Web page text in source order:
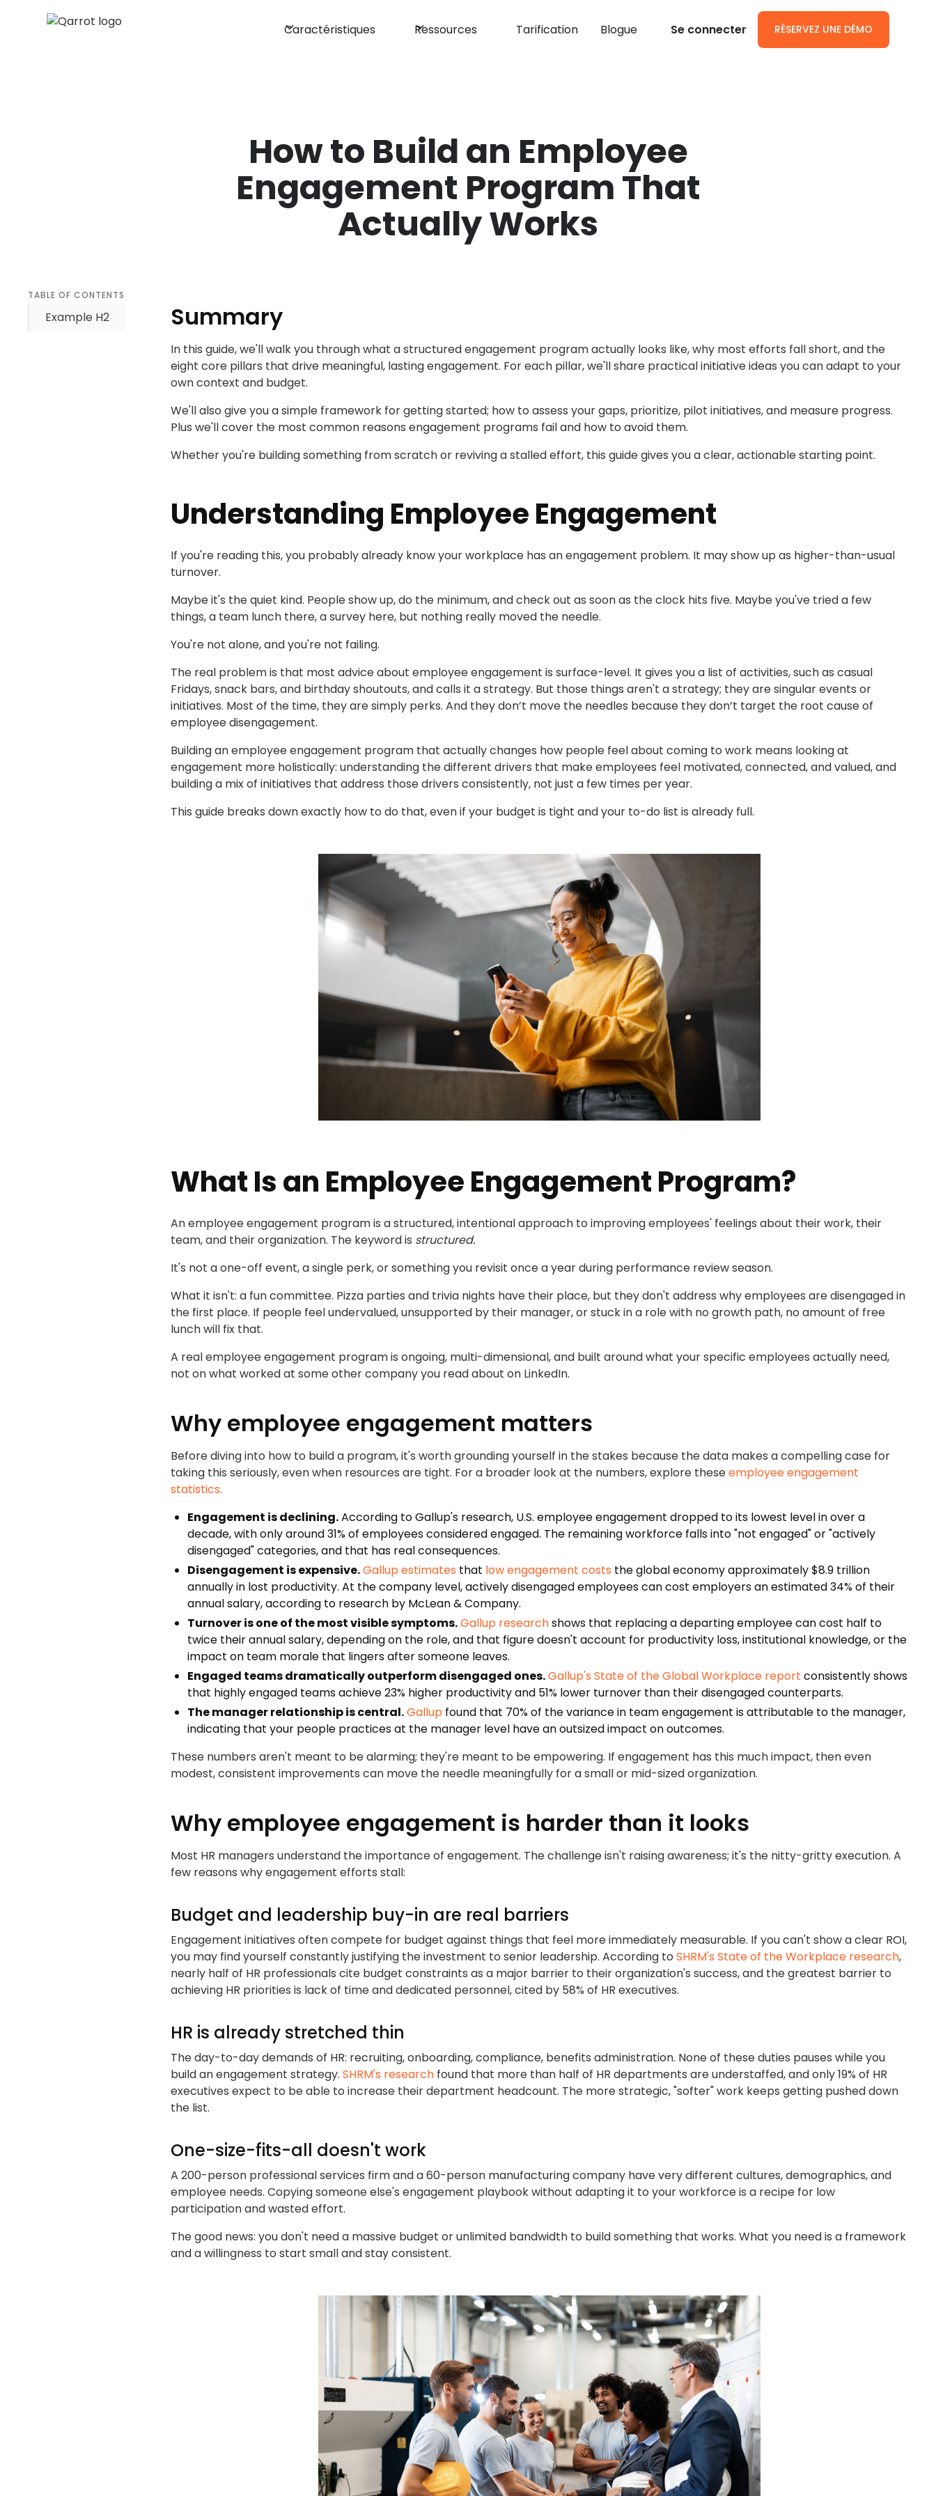
Caractéristiques Ressources Tarification Blogue Se connecter RÉSERVEZ UNE DÉMO
How to Build an Employee
Engagement Program That
Actually Works
TABLE OF CONTENTS
Example H2 Summary
In this guide, we'll walk you through what a structured engagement program actually looks like, why most efforts fall short, and the
eight core pillars that drive meaningful, lasting engagement. For each pillar, we'll share practical initiative ideas you can adapt to your
own context and budget.
We'll also give you a simple framework for getting started; how to assess your gaps, prioritize, pilot initiatives, and measure progress.
Plus we'll cover the most common reasons engagement programs fail and how to avoid them.
Whether you're building something from scratch or reviving a stalled effort, this guide gives you a clear, actionable starting point.
Understanding Employee Engagement
If you're reading this, you probably already know your workplace has an engagement problem. It may show up as higher-than-usual
turnover.
Maybe it's the quiet kind. People show up, do the minimum, and check out as soon as the clock hits five. Maybe you've tried a few
things, a team lunch there, a survey here, but nothing really moved the needle.
You're not alone, and you're not failing.
The real problem is that most advice about employee engagement is surface-level. It gives you a list of activities, such as casual
Fridays, snack bars, and birthday shoutouts, and calls it a strategy. But those things aren't a strategy; they are singular events or
initiatives. Most of the time, they are simply perks. And they don’t move the needles because they don’t target the root cause of
employee disengagement.
Building an employee engagement program that actually changes how people feel about coming to work means looking at
engagement more holistically: understanding the different drivers that make employees feel motivated, connected, and valued, and
building a mix of initiatives that address those drivers consistently, not just a few times per year.
This guide breaks down exactly how to do that, even if your budget is tight and your to-do list is already full.
What Is an Employee Engagement Program?
An employee engagement program is a structured, intentional approach to improving employees' feelings about their work, their
team, and their organization. The keyword is structured.
It's not a one-off event, a single perk, or something you revisit once a year during performance review season.
What it isn't: a fun committee. Pizza parties and trivia nights have their place, but they don't address why employees are disengaged in
the first place. If people feel undervalued, unsupported by their manager, or stuck in a role with no growth path, no amount of free
lunch will fix that.
A real employee engagement program is ongoing, multi-dimensional, and built around what your specific employees actually need,
not on what worked at some other company you read about on LinkedIn.
Why employee engagement matters
Before diving into how to build a program, it's worth grounding yourself in the stakes because the data makes a compelling case for
taking this seriously, even when resources are tight. For a broader look at the numbers, explore theseemployee engagement
statistics.
Engagement is declining.According to Gallup's research, U.S. employee engagement dropped to its lowest level in over a
decade, with only around 31% of employees considered engaged. The remaining workforce falls into "not engaged" or "actively
disengaged" categories, and that has real consequences.
Disengagement is expensive.Gallup estimates that low engagement costs the global economy approximately $8.9 trillion
annually in lost productivity. At the company level, actively disengaged employees can cost employers an estimated 34% of their
annual salary, according to research by McLean & Company.
Turnover is one of the most visible symptoms.Gallup researchshows that replacing a departing employee can cost half to
twice their annual salary, depending on the role, and that figure doesn't account for productivity loss, institutional knowledge, or the
impact on team morale that lingers after someone leaves.
Engaged teams dramatically outperform disengaged ones.Gallup's State of the Global Workplace report consistently shows
that highly engaged teams achieve 23% higher productivity and 51% lower turnover than their disengaged counterparts.
The manager relationship is central.Gallup found that 70% of the variance in team engagement is attributable to the manager,
indicating that your people practices at the manager level have an outsized impact on outcomes.
These numbers aren't meant to be alarming; they're meant to be empowering. If engagement has this much impact, then even
modest, consistent improvements can move the needle meaningfully for a small or mid-sized organization.
Why employee engagement is harder than it looks
Most HR managers understand the importance of engagement. The challenge isn't raising awareness; it's the nitty-gritty execution. A
few reasons why engagement efforts stall:
Budget and leadership buy-in are real barriers
Engagement initiatives often compete for budget against things that feel more immediately measurable. If you can't show a clear ROI,
you may find yourself constantly justifying the investment to senior leadership. According to SHRM's State of the Workplace research,
nearly half of HR professionals cite budget constraints as a major barrier to their organization's success, and the greatest barrier to
achieving HR priorities is lack of time and dedicated personnel, cited by 58% of HR executives.
HR is already stretched thin
The day-to-day demands of HR: recruiting, onboarding, compliance, benefits administration. None of these duties pauses while you
build an engagement strategy. SHRM's research found that more than half of HR departments are understaffed, and only 19% of HR
executives expect to be able to increase their department headcount. The more strategic, "softer" work keeps getting pushed down
the list.
One-size-fits-all doesn't work
A 200-person professional services firm and a 60-person manufacturing company have very different cultures, demographics, and
employee needs. Copying someone else's engagement playbook without adapting it to your workforce is a recipe for low
participation and wasted effort.
The good news: you don't need a massive budget or unlimited bandwidth to build something that works. What you need is a framework
and a willingness to start small and stay consistent.